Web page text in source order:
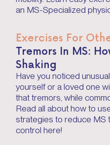
an MS-Specialized
Exercises For
Tremors In MS:
Shaking
Have you noticed
yourself or a loved one
that tremors, while
Read all about how to
strategies to reduce MS
control here!